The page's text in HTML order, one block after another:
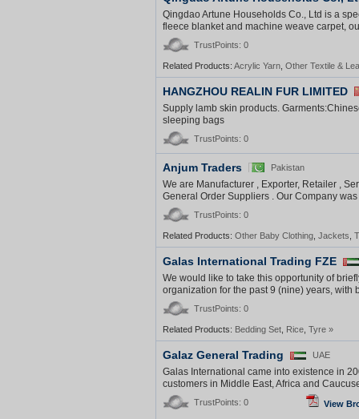
Qingdao Artune Households Co., Ltd is a
fleece blanket and machine weave carpet,
TrustPoints: 0
Related Products: Acrylic Yarn Other Textile &
HANGZHOU REALIN FUR LIMITED
Supply lamb skin products.
sleeping bags
TrustPoints: 0
Anjum Traders Pakistan
We are Manufacturer , Exporter, Retailer ,
General Order Suppliers . Our Company
TrustPoints: 0
Related Products: Other Baby Clothing Jackets
Galas International Trading FZE
We would like to take this opportunity of
organization for the past 9 (nine) years, with
TrustPoints: 0
Related Products: Bedding Set Rice Tyre »
Galaz General Trading UAE
Galas International came into existence in
customers in Middle East, Africa and
TrustPoints: 0
View